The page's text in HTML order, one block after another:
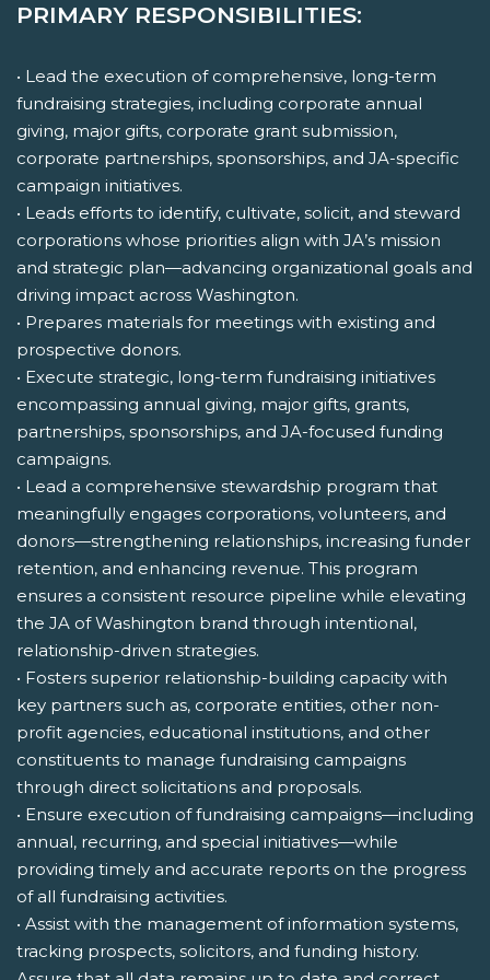
PRIMARY RESPONSIBILITIES:
• Lead the execution of comprehensive, long-term
fundraising strategies, including corporate annual
giving, major gifts, corporate grant submission,
corporate partnerships, sponsorships, and JA-specific
campaign initiatives.
• Leads efforts to identify, cultivate, solicit, and steward
corporations whose priorities align with JA’s mission
and strategic plan—advancing organizational goals and
driving impact across Washington.
• Prepares materials for meetings with existing and
prospective donors.
• Execute strategic, long-term fundraising initiatives
encompassing annual giving, major gifts, grants,
partnerships, sponsorships, and JA-focused funding
campaigns.
• Lead a comprehensive stewardship program that
meaningfully engages corporations, volunteers, and
donors—strengthening relationships, increasing funder
retention, and enhancing revenue. This program
ensures a consistent resource pipeline while elevating
the JA of Washington brand through intentional,
relationship-driven strategies.
• Fosters superior relationship-building capacity with
key partners such as, corporate entities, other non-
profit agencies, educational institutions, and other
constituents to manage fundraising campaigns
through direct solicitations and proposals.
• Ensure execution of fundraising campaigns—including
annual, recurring, and special initiatives—while
providing timely and accurate reports on the progress
of all fundraising activities.
• Assist with the management of information systems,
tracking prospects, solicitors, and funding history.